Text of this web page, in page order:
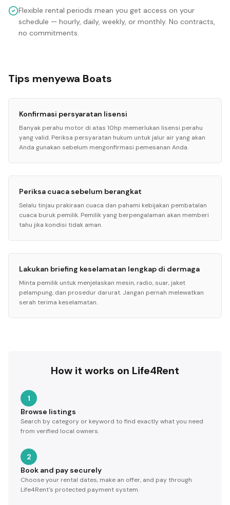
Flexible rental periods mean you get access on your
schedule — hourly, daily, weekly, or monthly. No contracts,
no commitments.
Tips menyewa Boats
Konfirmasi persyaratan lisensi
Banyak perahu motor di atas 10hp memerlukan lisensi perahu
yang valid. Periksa persyaratan hukum untuk jalur air yang akan
Anda gunakan sebelum mengonfirmasi pemesanan Anda.
Periksa cuaca sebelum berangkat
Selalu tinjau prakiraan cuaca dan pahami kebijakan pembatalan
cuaca buruk pemilik. Pemilik yang berpengalaman akan memberi
tahu jika kondisi tidak aman.
Lakukan briefing keselamatan lengkap di dermaga
Minta pemilik untuk menjelaskan mesin, radio, suar, jaket
pelampung, dan prosedur darurat. Jangan pernah melewatkan
serah terima keselamatan.
How it works on Life4Rent
1
Browse listings
Search by category or keyword to find exactly what you need
from verified local owners.
2
Book and pay securely
Choose your rental dates, make an offer, and pay through
Life4Rent's protected payment system.